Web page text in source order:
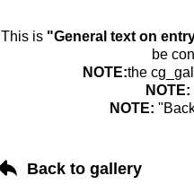
This is "General text on
be
NOTE:the
NOTE:
NOTE:
Back to gallery